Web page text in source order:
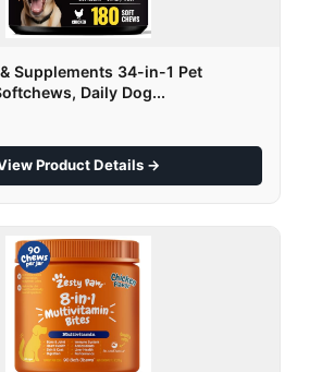
Supplements 34-in-1 Pet
Daily Dog...
Product Details →